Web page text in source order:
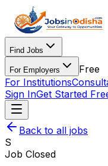
Find Jobs
For Employers
Free
For Institutions
Sign InGet Started
Back to all jobs
S
Job Closed